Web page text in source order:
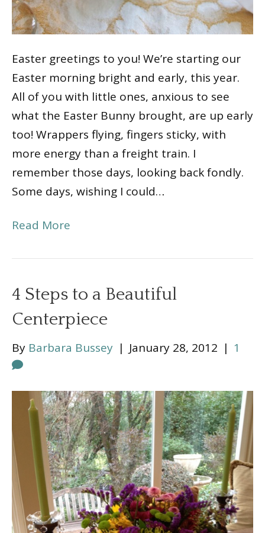
Easter greetings to you! We’re starting our
Easter morning bright and early, this year.
All of you with little ones, anxious to see
what the Easter Bunny brought, are up early
too! Wrappers flying, fingers sticky, with
more energy than a freight train. I
remember those days, looking back fondly.
Some days, wishing I could…
Read More
4 Steps to a Beautiful
Centerpiece
By Barbara Bussey | January 28, 2012 | 1